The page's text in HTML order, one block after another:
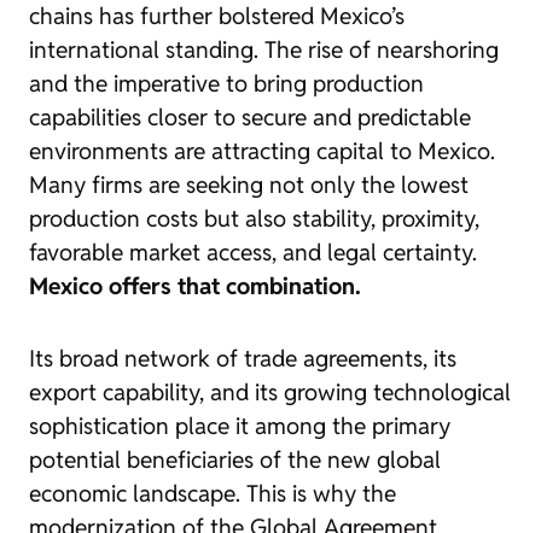
chains has further bolstered Mexico’s
international standing. The rise of nearshoring
and the imperative to bring production
capabilities closer to secure and predictable
environments are attracting capital to Mexico.
Many firms are seeking not only the lowest
production costs but also stability, proximity,
favorable market access, and legal certainty.
Mexico offers that combination.
Its broad network of trade agreements, its
export capability, and its growing technological
sophistication place it among the primary
potential beneficiaries of the new global
economic landscape. This is why the